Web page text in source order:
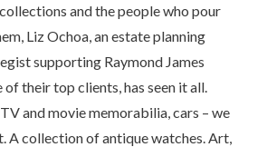
and the people who pour
Liz Ochoa, an estate planning
supporting Raymond James
of their top clients, has seen it all.
and movie memorabilia, cars – we
A collection of antique watches. Art,